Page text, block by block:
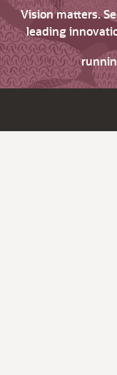
Vision matters.
leading